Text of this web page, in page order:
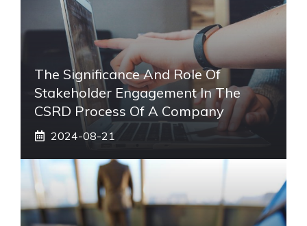
The Significance And Role Of
Stakeholder Engagement In The
CSRD Process Of A Company
2024-08-21